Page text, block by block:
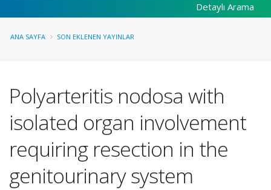
Detaylı Arama
ANA SAYFA SON EKLENEN YAYINLAR
Polyarteritis nodosa with
isolated organ involvement
requiring resection in the
genitourinary system